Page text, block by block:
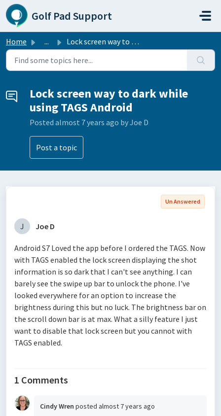
Skip to main content
Golf Pad Support
Home ... Lock screen way to dark while using TAGS Android
Lock screen way to dark while
using TAGS Android
Posted almost 7 years ago by Joe D
Post a topic
Un Answered
J Joe D
Android S7 Loved the app before I ordered the TAGS. Now
with TAGS enabled the lock screen displaying the shot
information is so dark that I can't see anything. I can
barely see the swipe up bar to unlock the phone. I've
looked everywhere for an option to increase the
brightness during this but no luck. The brightness bar on
the scroll down bar is at max. What a silly feature I just
want to disable that lock screen but you cannot with
TAGS enabled.
1 Comments
Cindy Wren posted almost 7 years ago